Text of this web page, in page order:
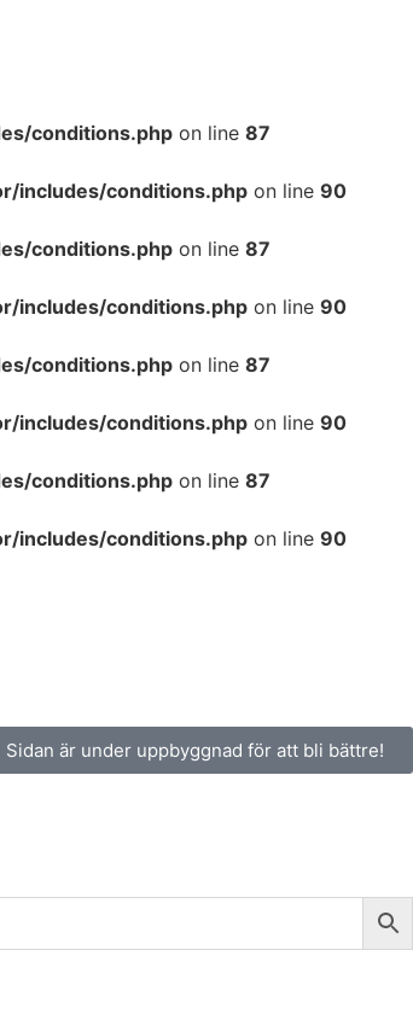
conditions.php on line 87
includes/conditions.php on line 90
conditions.php on line 87
includes/conditions.php on line 90
conditions.php on line 87
includes/conditions.php on line 90
conditions.php on line 87
includes/conditions.php on line 90
Sidan är under uppbyggnad för att bli bättre!